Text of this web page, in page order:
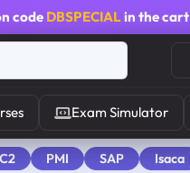
code DBSPECIALin the cart
Exam Simulator
PMI SAP Isaca